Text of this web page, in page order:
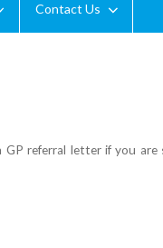
Contact Us
referral letter if you